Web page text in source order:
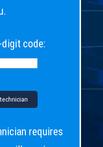
digit code:
requires